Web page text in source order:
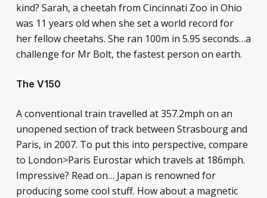
kind? Sarah, a cheetah from Cincinnati Zoo in Ohio
was 11 years old when she set a world record for
her fellow cheetahs. She ran 100m in 5.95 seconds…a
challenge for Mr Bolt, the fastest person on earth.
The V150
A conventional train travelled at 357.2mph on an
unopened section of track between Strasbourg and
Paris, in 2007. To put this into perspective, compare
to London>Paris Eurostar which travels at 186mph.
Impressive? Read on… Japan is renowned for
producing some cool stuff. How about a magnetic